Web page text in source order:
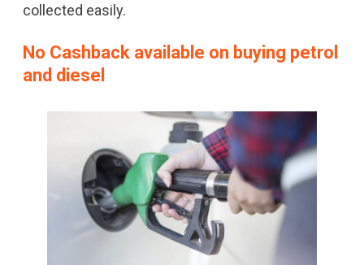
collected easily.
No Cashback available on buying petrol
and diesel